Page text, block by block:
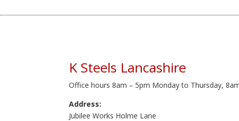
K Steels Lancashire
Office hours 8am – 5pm Monday to Thursday,
Address:
Jubilee Works Holme Lane